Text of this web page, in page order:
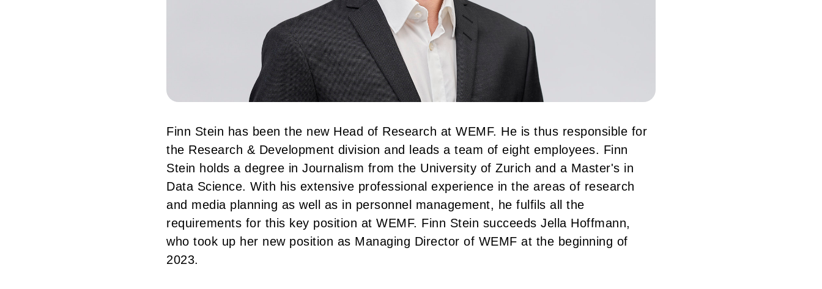
Finn Stein has been the new Head of Research at WEMF. He is thus responsible for
the Research & Development division and leads a team of eight employees. Finn
Stein holds a degree in Journalism from the University of Zurich and a Master's in
Data Science. With his extensive professional experience in the areas of research
and media planning as well as in personnel management, he fulfils all the
requirements for this key position at WEMF. Finn Stein succeeds Jella Hoffmann,
who took up her new position as Managing Director of WEMF at the beginning of
2023.